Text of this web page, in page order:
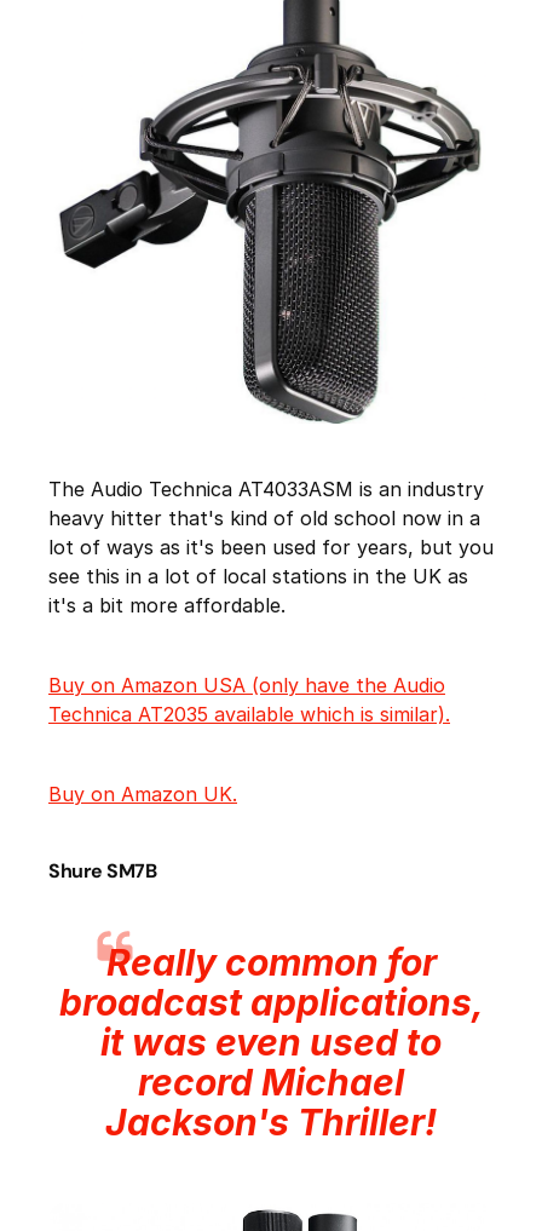
The Audio Technica AT4033ASM is an industry
heavy hitter that's kind of old school now in a
lot of ways as it's been used for years, but you
see this in a lot of local stations in the UK as
it's a bit more affordable.
Buy on Amazon USA (only have the Audio
Technica AT2035 available which is similar).
Buy on Amazon UK.
Shure SM7B
Really common for
broadcast applications,
it was even used to
record Michael
Jackson's Thriller!